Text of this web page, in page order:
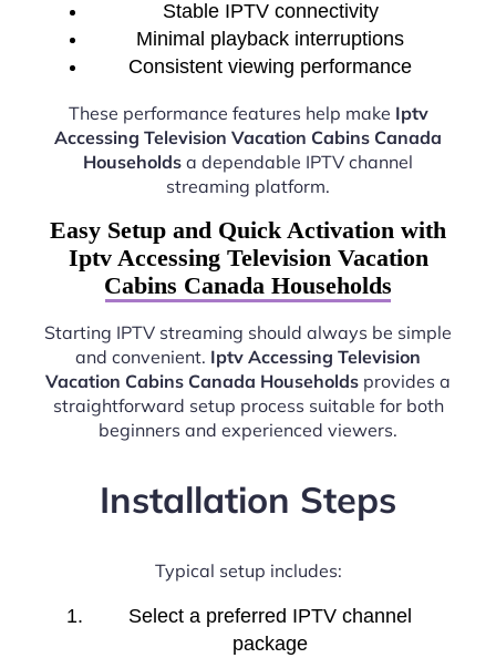
Stable IPTV connectivity
Minimal playback interruptions
Consistent viewing performance
These performance features help make Iptv
Accessing Television Vacation Cabins Canada
Households a dependable IPTV channel
streaming platform.
Easy Setup and Quick Activation with
Iptv Accessing Television Vacation
Cabins Canada Households
Starting IPTV streaming should always be simple
and convenient. Iptv Accessing Television
Vacation Cabins Canada Households provides a
straightforward setup process suitable for both
beginners and experienced viewers.
Installation Steps
Typical setup includes:
Select a preferred IPTV channel
package